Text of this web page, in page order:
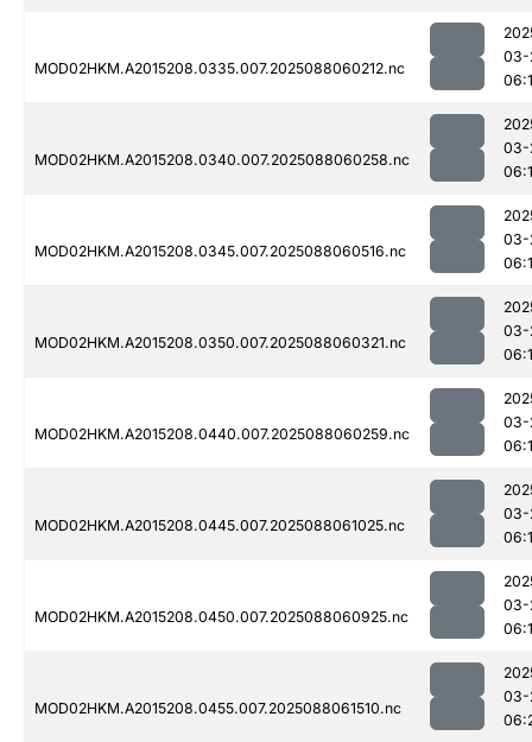
MOD02HKM.A2015208.0335.007.2025088060212.nc
03-
MOD02HKM.A2015208.0340.007.2025088060258.nc
03-
MOD02HKM.A2015208.0345.007.2025088060516.nc
03-
MOD02HKM.A2015208.0350.007.2025088060321.nc
03-
MOD02HKM.A2015208.0440.007.2025088060259.nc
03-
MOD02HKM.A2015208.0445.007.2025088061025.nc
03-
MOD02HKM.A2015208.0450.007.2025088060925.nc
03-
MOD02HKM.A2015208.0455.007.2025088061510.nc
03-